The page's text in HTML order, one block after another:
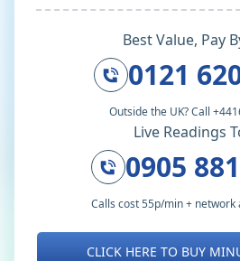
Best Value, Pay
0121
Outside the UK? Call
Live Readings
0905
Calls cost 55p/min + network
CLICK HERE TO BUY